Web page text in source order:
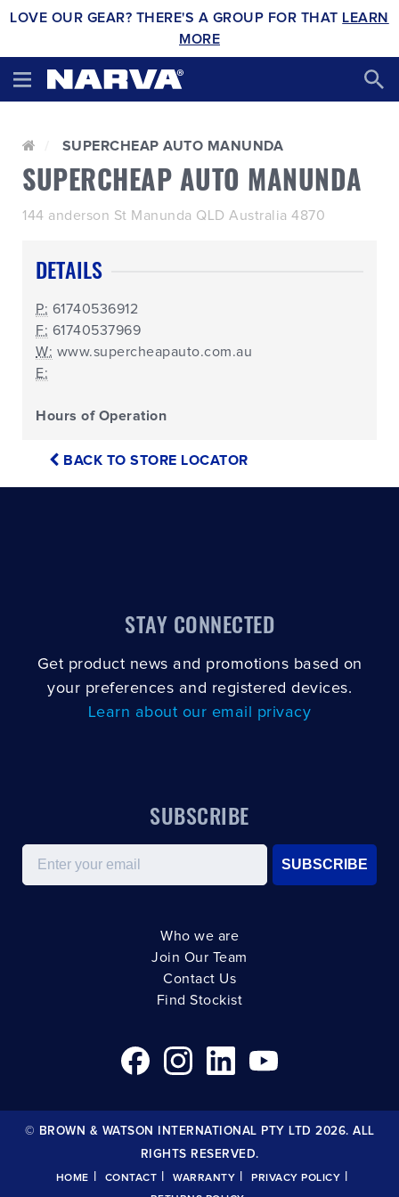
LOVE OUR GEAR? THERE'S A GROUP FOR THAT LEARN
MORE
SUPERCHEAP AUTO MANUNDA
SUPERCHEAP AUTO MANUNDA
144 anderson St Manunda QLD Australia 4870
DETAILS
P: 61740536912
F: 61740537969
W: www.supercheapauto.com.au
E:
Hours of Operation
BACK TO STORE LOCATOR
STAY CONNECTED
Get product news and promotions based on
your preferences and registered devices.
Learn about our email privacy
SUBSCRIBE
Email
SUBSCRIBE
Who we are
Join Our Team
Contact Us
Find Stockist
© BROWN & WATSON INTERNATIONAL PTY LTD 2026. ALL
RIGHTS RESERVED.
HOME | CONTACT | WARRANTY | PRIVACY POLICY |